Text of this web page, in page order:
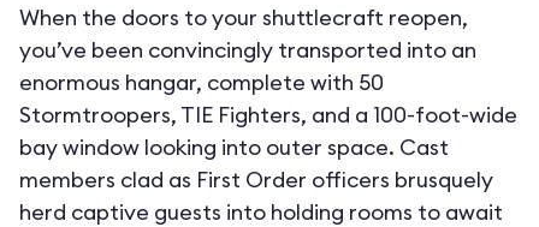
When the doors to your shuttlecraft reopen,
you’ve been convincingly transported into an
enormous hangar, complete with 50
Stormtroopers, TIE Fighters, and a 100-foot-wide
bay window looking into outer space. Cast
members clad as First Order officers brusquely
herd captive guests into holding rooms to await